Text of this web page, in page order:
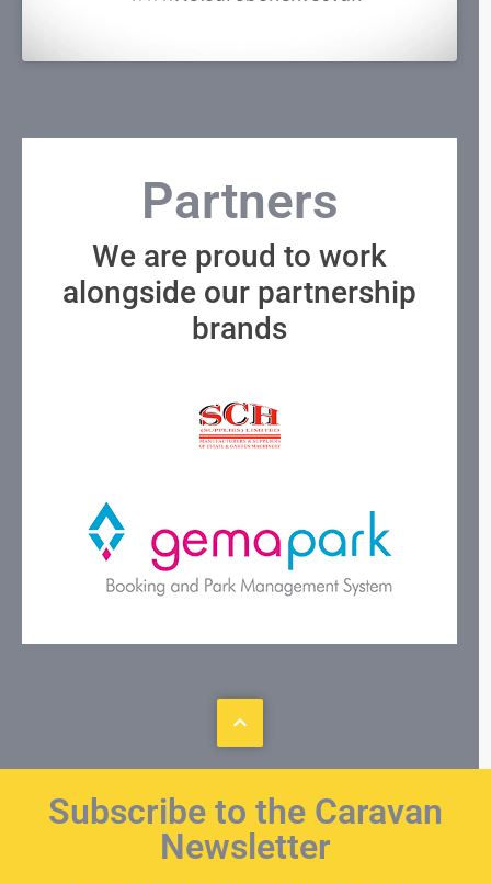
Partners
We are proud to work
alongside our partnership
brands
Subscribe to the Caravan
Newsletter